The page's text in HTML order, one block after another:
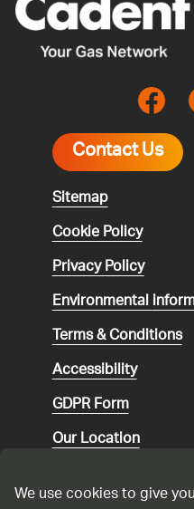
Contact Us
Sitemap
Cookie Policy
Privacy Policy
Environmental
Terms & Conditions
Accessibility
GDPR Form
Our Location
We use cookies to give